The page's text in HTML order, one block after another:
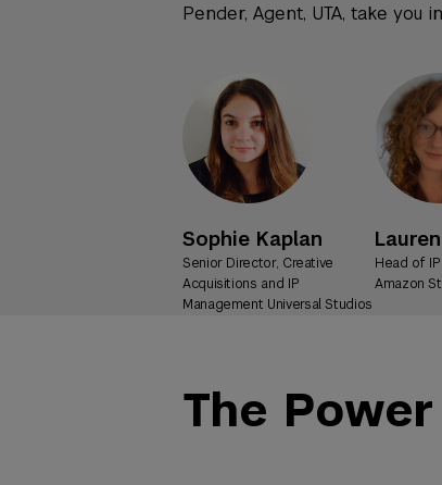
Pender, Agent, UTA, take you
Sophie Kaplan
Senior Director, Creative
Acquisitions and IP
Management Universal Studios
Head of
Amazon
The